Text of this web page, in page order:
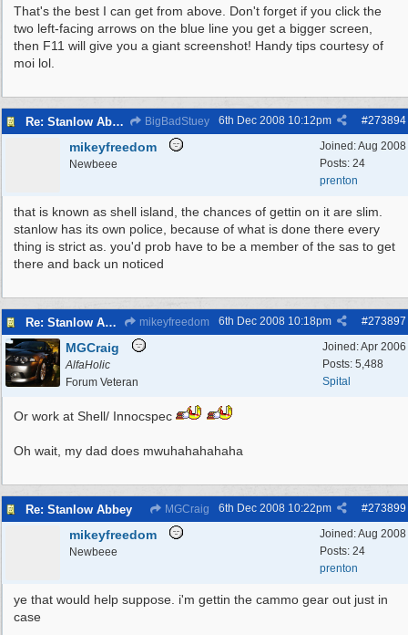
That's the best I can get from above. Don't forget if you click the
two left-facing arrows on the blue line you get a bigger screen,
then F11 will give you a giant screenshot! Handy tips courtesy of
moi lol.
Re: Stanlow Abbey BigBadStuey #273894
6th Dec 2008 10:12pm
Joined:Aug 2008
Posts: 24
prenton
mikeyfreedom
Newbeee
that is known as shell island, the chances of gettin on it are slim.
stanlow has its own police, because of what is done there every
thing is strict as. you'd prob have to be a member of the sas to get
there and back un noticed
Re: Stanlow Abbey mikeyfreedom #273897
6th Dec 2008 10:18pm
Joined:Apr 2006
Posts: 5,488
Spital
MGCraig
AlfaHolic
Forum Veteran
Or work at Shell/ Innocspec
Oh wait, my dad does mwuhahahahaha
Re: Stanlow Abbey MGCraig #273899
6th Dec 2008 10:22pm
Joined:Aug 2008
Posts: 24
prenton
mikeyfreedom
Newbeee
ye that would help suppose. i'm gettin the cammo gear out just in
case